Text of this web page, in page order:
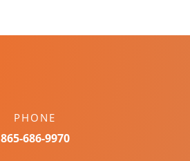
PHONE
865-686-9970